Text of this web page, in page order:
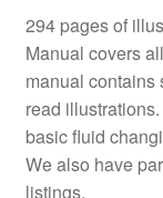
294 pages of
Manual covers
manual contains
read
basic fluid
We also have
listings.